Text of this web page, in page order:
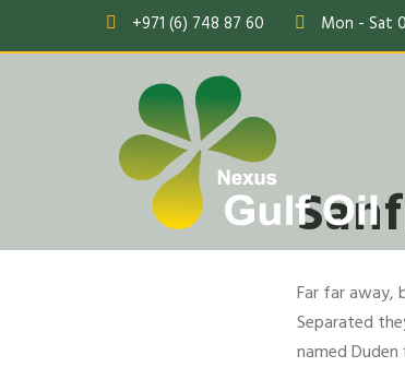
+971 (6) 748 87 60 Mon - Sat
Far far away,
Separated
named